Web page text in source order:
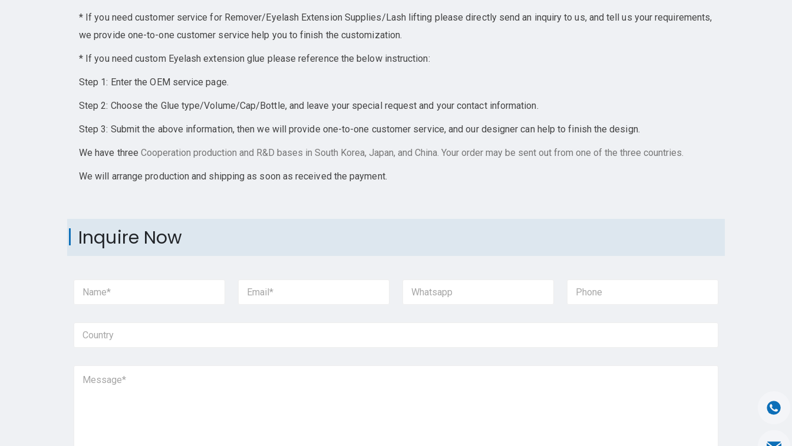
* If you need customer service for Remover/Eyelash Extension Supplies/Lash lifting please directly send an inquiry to us, and tell us your requirements,
we provide one-to-one customer service help you to finish the customization.
* If you need custom Eyelash extension glue please reference the below instruction:
Step 1: Enter the OEM service page.
Step 2: Choose the Glue type/Volume/Cap/Bottle, and leave your special request and your contact information.
Step 3: Submit the above information, then we will provide one-to-one customer service, and our designer can help to finish the design.
We have threeCooperationproduction and R&D bases in South Korea, Japan, and China. Your order may be sent out from one of the three countries.
We will arrange production and shipping as soon as received the payment.
Inquire Now